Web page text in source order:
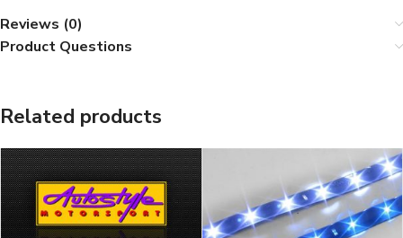
Reviews (0)
Product Questions
Related products